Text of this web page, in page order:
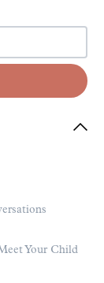
Your Child